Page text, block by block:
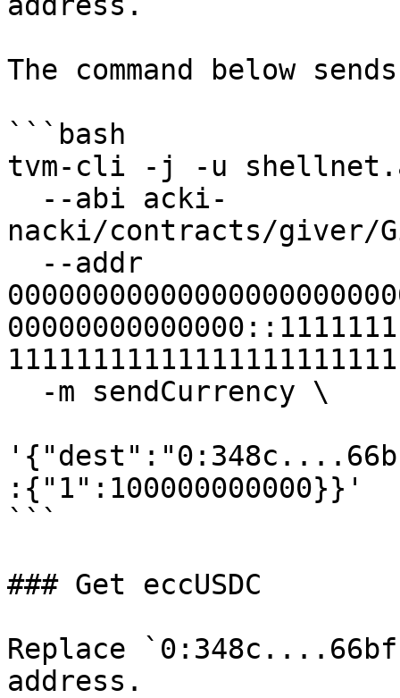
The command below
```bash
tvm-cli -j -u
nacki/contracts/giver/
:{"1":100000000000}}'
```
### Get eccUSDC
Replace
address.